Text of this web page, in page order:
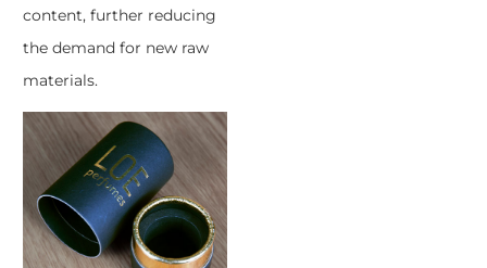
content, further reducing
the demand for new raw
materials.